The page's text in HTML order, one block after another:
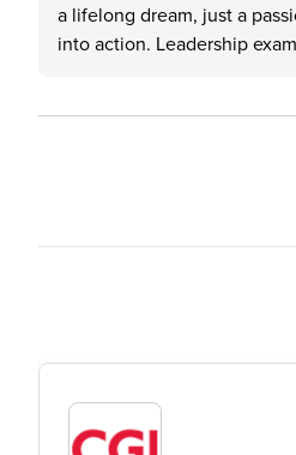
a lifelong dream, just a
into action. Leadership